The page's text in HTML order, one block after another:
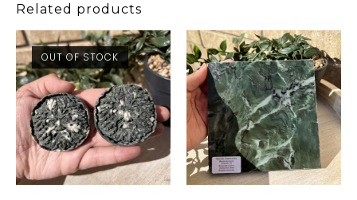
Related products
OUT OF STOCK